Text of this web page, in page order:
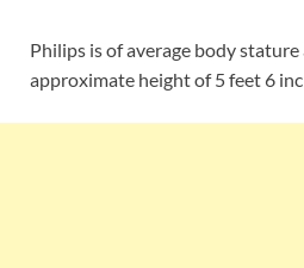
Philips is of average body stature
approximate height of 5 feet 6